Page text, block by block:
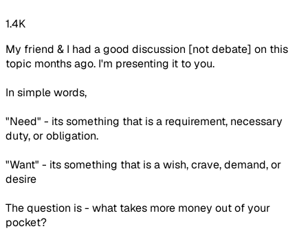
1.4K
My friend & I had a good discussion [not debate] on this
topic months ago. I'm presenting it to you.
In simple words,
"Need" - its something that is a requirement, necessary
duty, or obligation.
"Want" - its something that is a wish, crave, demand, or
desire
The question is - what takes more money out of your
pocket?